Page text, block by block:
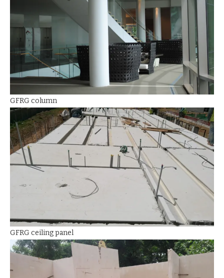
GFRG column
GFRG ceiling panel